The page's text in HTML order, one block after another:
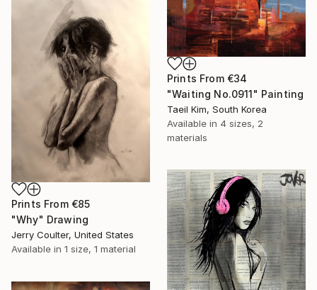
Prints From €34
"Waiting No.0911" Painting
Taeil Kim, South Korea
Available in 4 sizes, 2
materials
Prints From €85
"Why" Drawing
Jerry Coulter, United States
Available in 1 size, 1 material